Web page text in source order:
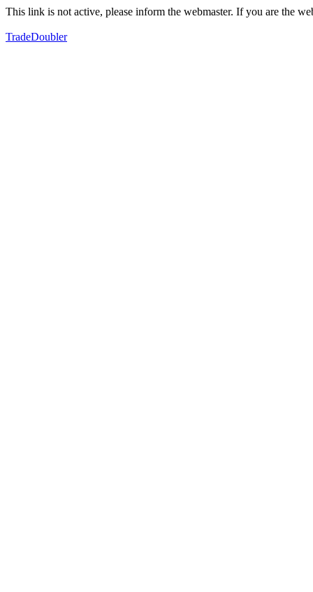
This link is not active, please inform the webmaster. If you are the
TradeDoubler